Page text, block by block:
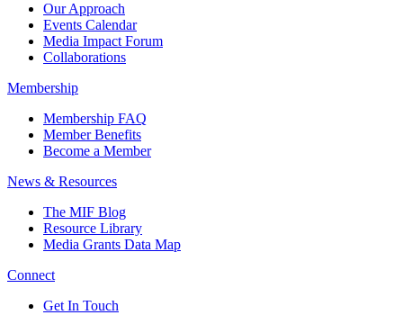
Our Approach
Events Calendar
Media Impact Forum
Collaborations
Membership
Membership FAQ
Member Benefits
Become a Member
News & Resources
The MIF Blog
Resource Library
Media Grants Data Map
Connect
Get In Touch